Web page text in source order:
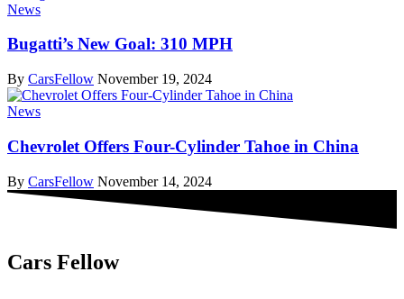
News
Bugatti’s New Goal: 310 MPH
By CarsFellow November 19, 2024
News
Chevrolet Offers Four-Cylinder Tahoe in China
By CarsFellow November 14, 2024
Cars Fellow